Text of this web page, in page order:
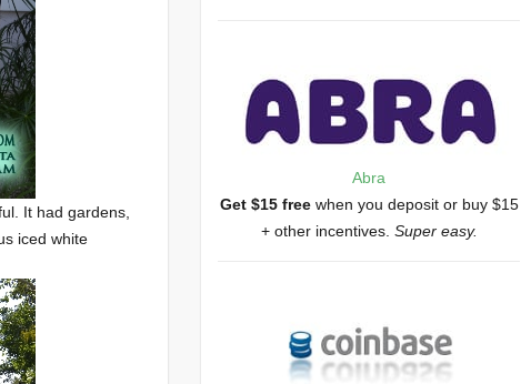
It had gardens,
iced white
Abra
Get $15 freewhen you deposit or buy $15
+ other incentives. Super easy.